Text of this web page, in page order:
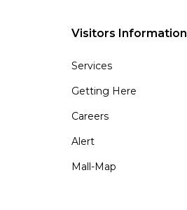
Visitors Information
Services
Getting Here
Careers
Alert
Mall-Map